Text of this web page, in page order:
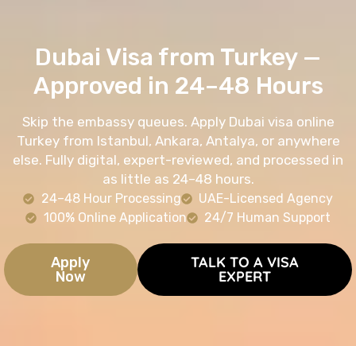
Dubai Visa from Turkey —
Approved in 24–48 Hours
Skip the embassy queues. Apply Dubai visa online
Turkey from Istanbul, Ankara, Antalya, or anywhere
else. Fully digital, expert-reviewed, and processed in
as little as 24–48 hours.
24–48 Hour Processing
UAE-Licensed Agency
100% Online Application
24/7 Human Support
Apply
Now
TALK TO A VISA
EXPERT